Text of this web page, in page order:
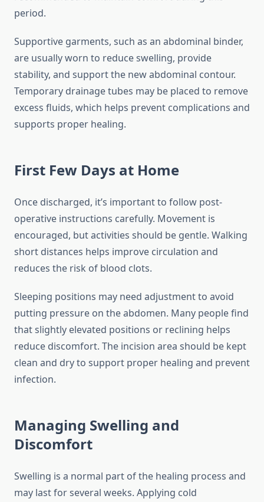
period.
Supportive garments, such as an abdominal binder,
are usually worn to reduce swelling, provide
stability, and support the new abdominal contour.
Temporary drainage tubes may be placed to remove
excess fluids, which helps prevent complications and
supports proper healing.
First Few Days at Home
Once discharged, it’s important to follow post-
operative instructions carefully. Movement is
encouraged, but activities should be gentle. Walking
short distances helps improve circulation and
reduces the risk of blood clots.
Sleeping positions may need adjustment to avoid
putting pressure on the abdomen. Many people find
that slightly elevated positions or reclining helps
reduce discomfort. The incision area should be kept
clean and dry to support proper healing and prevent
infection.
Managing Swelling and
Discomfort
Swelling is a normal part of the healing process and
may last for several weeks. Applying cold